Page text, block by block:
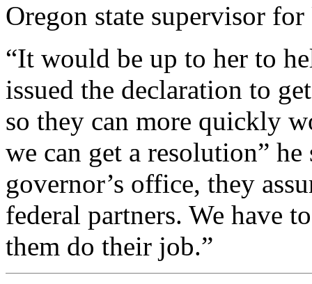
Oregon state supervisor
“It would be up to her to
issued the declaration to
so they can more quickly
we can get a resolution”
governor’s office, they
federal partners. We have
them do their job.”